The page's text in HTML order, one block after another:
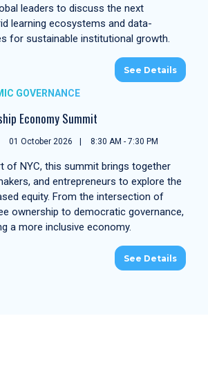
leaders to discuss the next
learning ecosystems and data-
for sustainable institutional growth.
See Details
GOVERNANCE
Economy Summit
01 October 2026 8:30 AM - 7:30 PM
of NYC, this summit brings together
and entrepreneurs to explore the
equity. From the intersection of
ownership to democratic governance,
a more inclusive economy.
See Details